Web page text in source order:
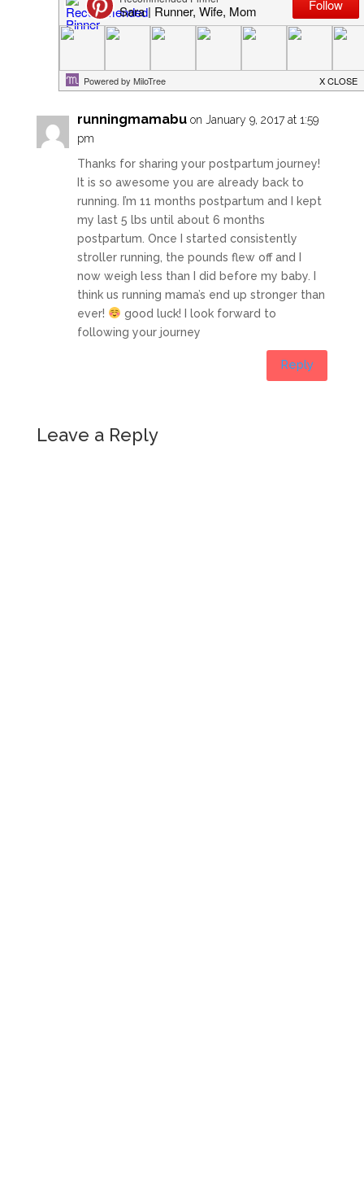
running 4-5 days a week.
Good luck in your postpartum journey!
runningmamabu on January 9, 2017 at 1:59
pm
Thanks for sharing your postpartum journey!
It is so awesome you are already back to
running. I’m 11 months postpartum and I kept
my last 5 lbs until about 6 months
postpartum. Once I started consistently
stroller running, the pounds flew off and I
now weigh less than I did before my baby. I
think us running mama’s end up stronger than
ever!
good luck! I look forward to
following your journey
Reply
Leave a Reply